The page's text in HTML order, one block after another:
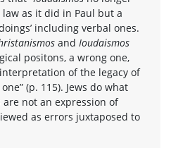
as it did in Paul but a
including verbal ones.
and Ioudaismos
positons, a wrong one,
of the legacy of
(p. 115). Jews do what
not an expression of
as errors juxtaposed to